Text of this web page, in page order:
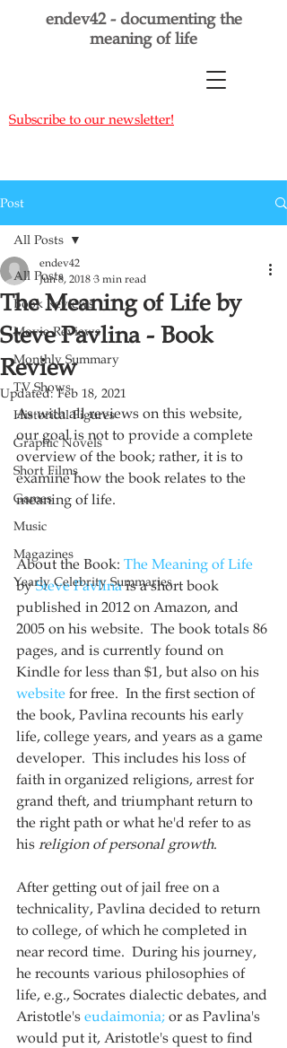
endev42 - documenting the
meaning of life
Subscribe to our newsletter!
Post
All Posts
Book Reviews
Movie Reviews
Monthly Summary
TV Shows
Historical Figures
Graphic Novels
Short Films
Games
Music
Magazines
Yearly Celebrity Summaries
All Posts
The Meaning of Life by
Steve Pavlina - Book
Review
endev42
Jun 8, 2018 3 min read
Updated:Feb 18, 2021
As with all reviews on this website,
our goal is not to provide a complete
overview of the book; rather, it is to
examine how the book relates to the
meaning of life.
About the Book: The Meaning of Life
by Steve Pavlina is a short book
published in 2012 on Amazon, and
2005 on his website.  The book totals 86
pages, and is currently found on
Kindle for less than $1, but also on his
website for free.  In the first section of
the book, Pavlina recounts his early
life, college years, and years as a game
developer.  This includes his loss of
faith in organized religions, arrest for
grand theft, and triumphant return to
the right path or what he'd refer to as
his religion of personal growth.
After getting out of jail free on a
technicality, Pavlina decided to return
to college, of which he completed in
near record time.  During his journey,
he recounts various philosophies of
life, e.g., Socrates dialectic debates, and
Aristotle's eudaimonia; or as Pavlina's
would put it, Aristotle's quest to find